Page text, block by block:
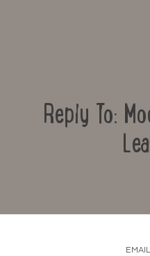
Reply To: